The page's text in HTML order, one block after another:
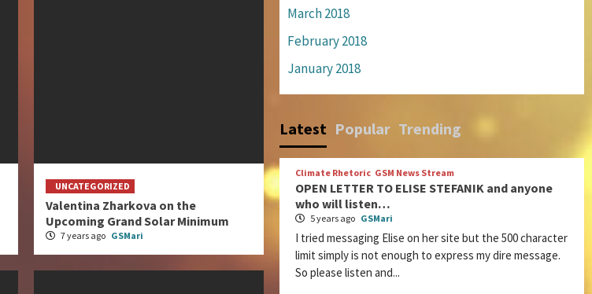
UNCATEGORIZED
Valentina Zharkova on the
Upcoming Grand Solar Minimum
7 years ago GSMari
March 2018
February 2018
January 2018
Latest Popular Trending
Climate Rhetoric GSM News Stream
OPEN LETTER TO ELISE STEFANIK and anyone
who will listen…
5 years ago GSMari
I tried messaging Elise on her site but the 500 character
limit simply is not enough to express my dire message.
So please listen and...